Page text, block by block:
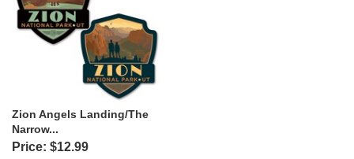
Zion Angels Landing/The
Narrow...
Price: $12.99